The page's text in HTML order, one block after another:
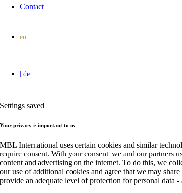
Contact
Settings saved
Your privacy is important to us
MBL International uses certain cookies and similar
require consent. With your consent, we and our partners
content and advertising on the internet. To do this, we
our use of additional cookies and agree that we may
provide an adequate level of protection for personal data